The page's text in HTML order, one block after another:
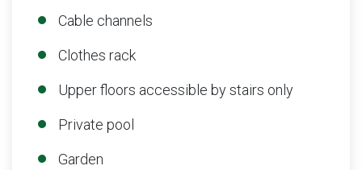
Cable channels
Clothes rack
Upper floors accessible by stairs only
Private pool
Garden